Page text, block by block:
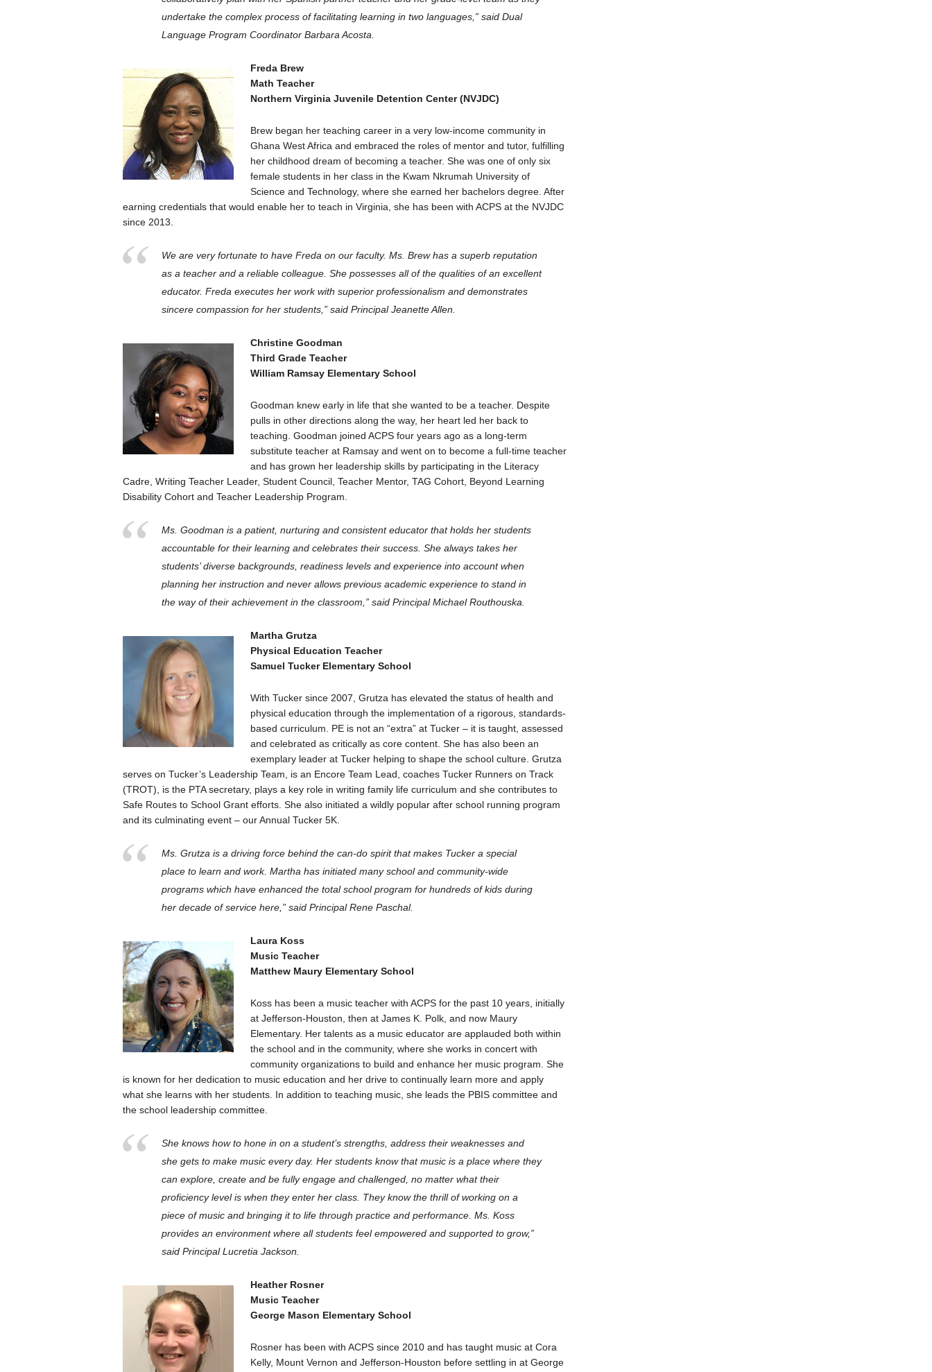
undertake the complex process of facilitating learning in two languages,” said Dual
Language Program Coordinator Barbara Acosta.
Freda Brew
Math Teacher
Northern Virginia Juvenile Detention Center (NVJDC)
Brew began her teaching career in a very low-income community in
Ghana West Africa and embraced the roles of mentor and tutor, fulfilling
her childhood dream of becoming a teacher. She was one of only six
female students in her class in the Kwam Nkrumah University of
Science and Technology, where she earned her bachelors degree. After
earning credentials that would enable her to teach in Virginia, she has been with ACPS at the NVJDC
since 2013.
We are very fortunate to have Freda on our faculty. Ms. Brew has a superb reputation
as a teacher and a reliable colleague. She possesses all of the qualities of an excellent
educator. Freda executes her work with superior professionalism and demonstrates
sincere compassion for her students,” said Principal Jeanette Allen.
Christine Goodman
Third Grade Teacher
William Ramsay Elementary School
Goodman knew early in life that she wanted to be a teacher. Despite
pulls in other directions along the way, her heart led her back to
teaching. Goodman joined ACPS four years ago as a long-term
substitute teacher at Ramsay and went on to become a full-time teacher
and has grown her leadership skills by participating in the Literacy
Cadre, Writing Teacher Leader, Student Council, Teacher Mentor, TAG Cohort, Beyond Learning
Disability Cohort and Teacher Leadership Program.
Ms. Goodman is a patient, nurturing and consistent educator that holds her students
accountable for their learning and celebrates their success. She always takes her
students’ diverse backgrounds, readiness levels and experience into account when
planning her instruction and never allows previous academic experience to stand in
the way of their achievement in the classroom,” said Principal Michael Routhouska.
Martha Grutza
Physical Education Teacher
Samuel Tucker Elementary School
With Tucker since 2007, Grutza has elevated the status of health and
physical education through the implementation of a rigorous, standards-
based curriculum. PE is not an “extra” at Tucker – it is taught, assessed
and celebrated as critically as core content. She has also been an
exemplary leader at Tucker helping to shape the school culture. Grutza
serves on Tucker’s Leadership Team, is an Encore Team Lead, coaches Tucker Runners on Track
(TROT), is the PTA secretary, plays a key role in writing family life curriculum and she contributes to
Safe Routes to School Grant efforts. She also initiated a wildly popular after school running program
and its culminating event – our Annual Tucker 5K.
Ms. Grutza is a driving force behind the can-do spirit that makes Tucker a special
place to learn and work. Martha has initiated many school and community-wide
programs which have enhanced the total school program for hundreds of kids during
her decade of service here,” said Principal Rene Paschal.
Laura Koss
Music Teacher
Matthew Maury Elementary School
Koss has been a music teacher with ACPS for the past 10 years, initially
at Jefferson-Houston, then at James K. Polk, and now Maury
Elementary. Her talents as a music educator are applauded both within
the school and in the community, where she works in concert with
community organizations to build and enhance her music program. She
is known for her dedication to music education and her drive to continually learn more and apply
what she learns with her students. In addition to teaching music, she leads the PBIS committee and
the school leadership committee.
She knows how to hone in on a student’s strengths, address their weaknesses and
she gets to make music every day. Her students know that music is a place where they
can explore, create and be fully engage and challenged, no matter what their
proficiency level is when they enter her class. They know the thrill of working on a
piece of music and bringing it to life through practice and performance. Ms. Koss
provides an environment where all students feel empowered and supported to grow,”
said Principal Lucretia Jackson.
Heather Rosner
Music Teacher
George Mason Elementary School
Rosner has been with ACPS since 2010 and has taught music at Cora
Kelly, Mount Vernon and Jefferson-Houston before settling in at George